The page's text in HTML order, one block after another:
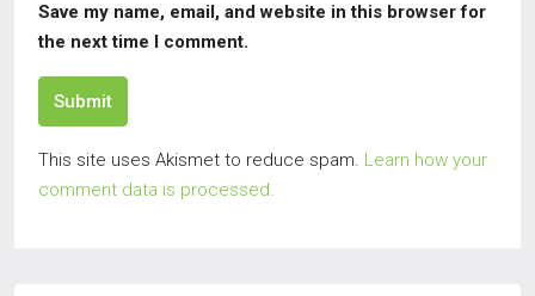
Save my name, email, and website in this browser for
the next time I comment.
Submit
This site uses Akismet to reduce spam. Learn how your
comment data is processed.